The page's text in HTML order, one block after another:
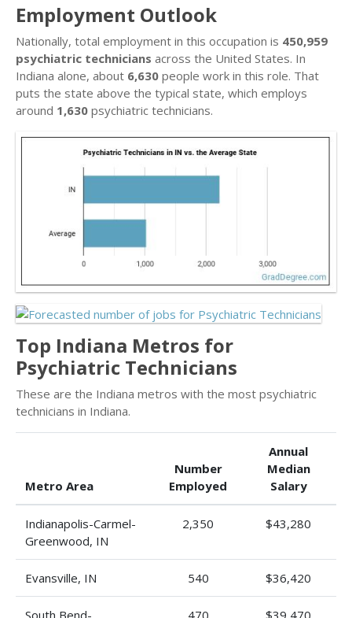
Employment Outlook
Nationally, total employment in this occupation is 450,959
psychiatric technicians across the United States. In
Indiana alone, about 6,630 people work in this role. That
puts the state above the typical state, which employs
around 1,630 psychiatric technicians.
Top Indiana Metros for
Psychiatric Technicians
These are the Indiana metros with the most psychiatric
technicians in Indiana.
Metro Area
Number
Employed
Annual
Median
Salary
Indianapolis-Carmel-
Greenwood, IN
2,350 $43,280
Evansville, IN 540 $36,420
South Bend- 470 $39,470